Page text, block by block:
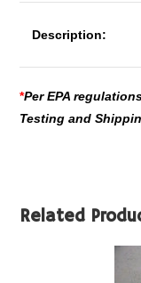
Description:
*Per EPA
Testing and
Related